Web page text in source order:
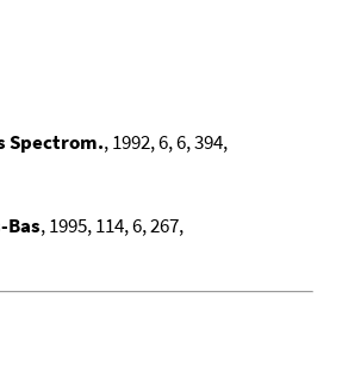
Spectrom., 1992, 6, 6, 394,
Bas, 1995, 114, 6, 267,